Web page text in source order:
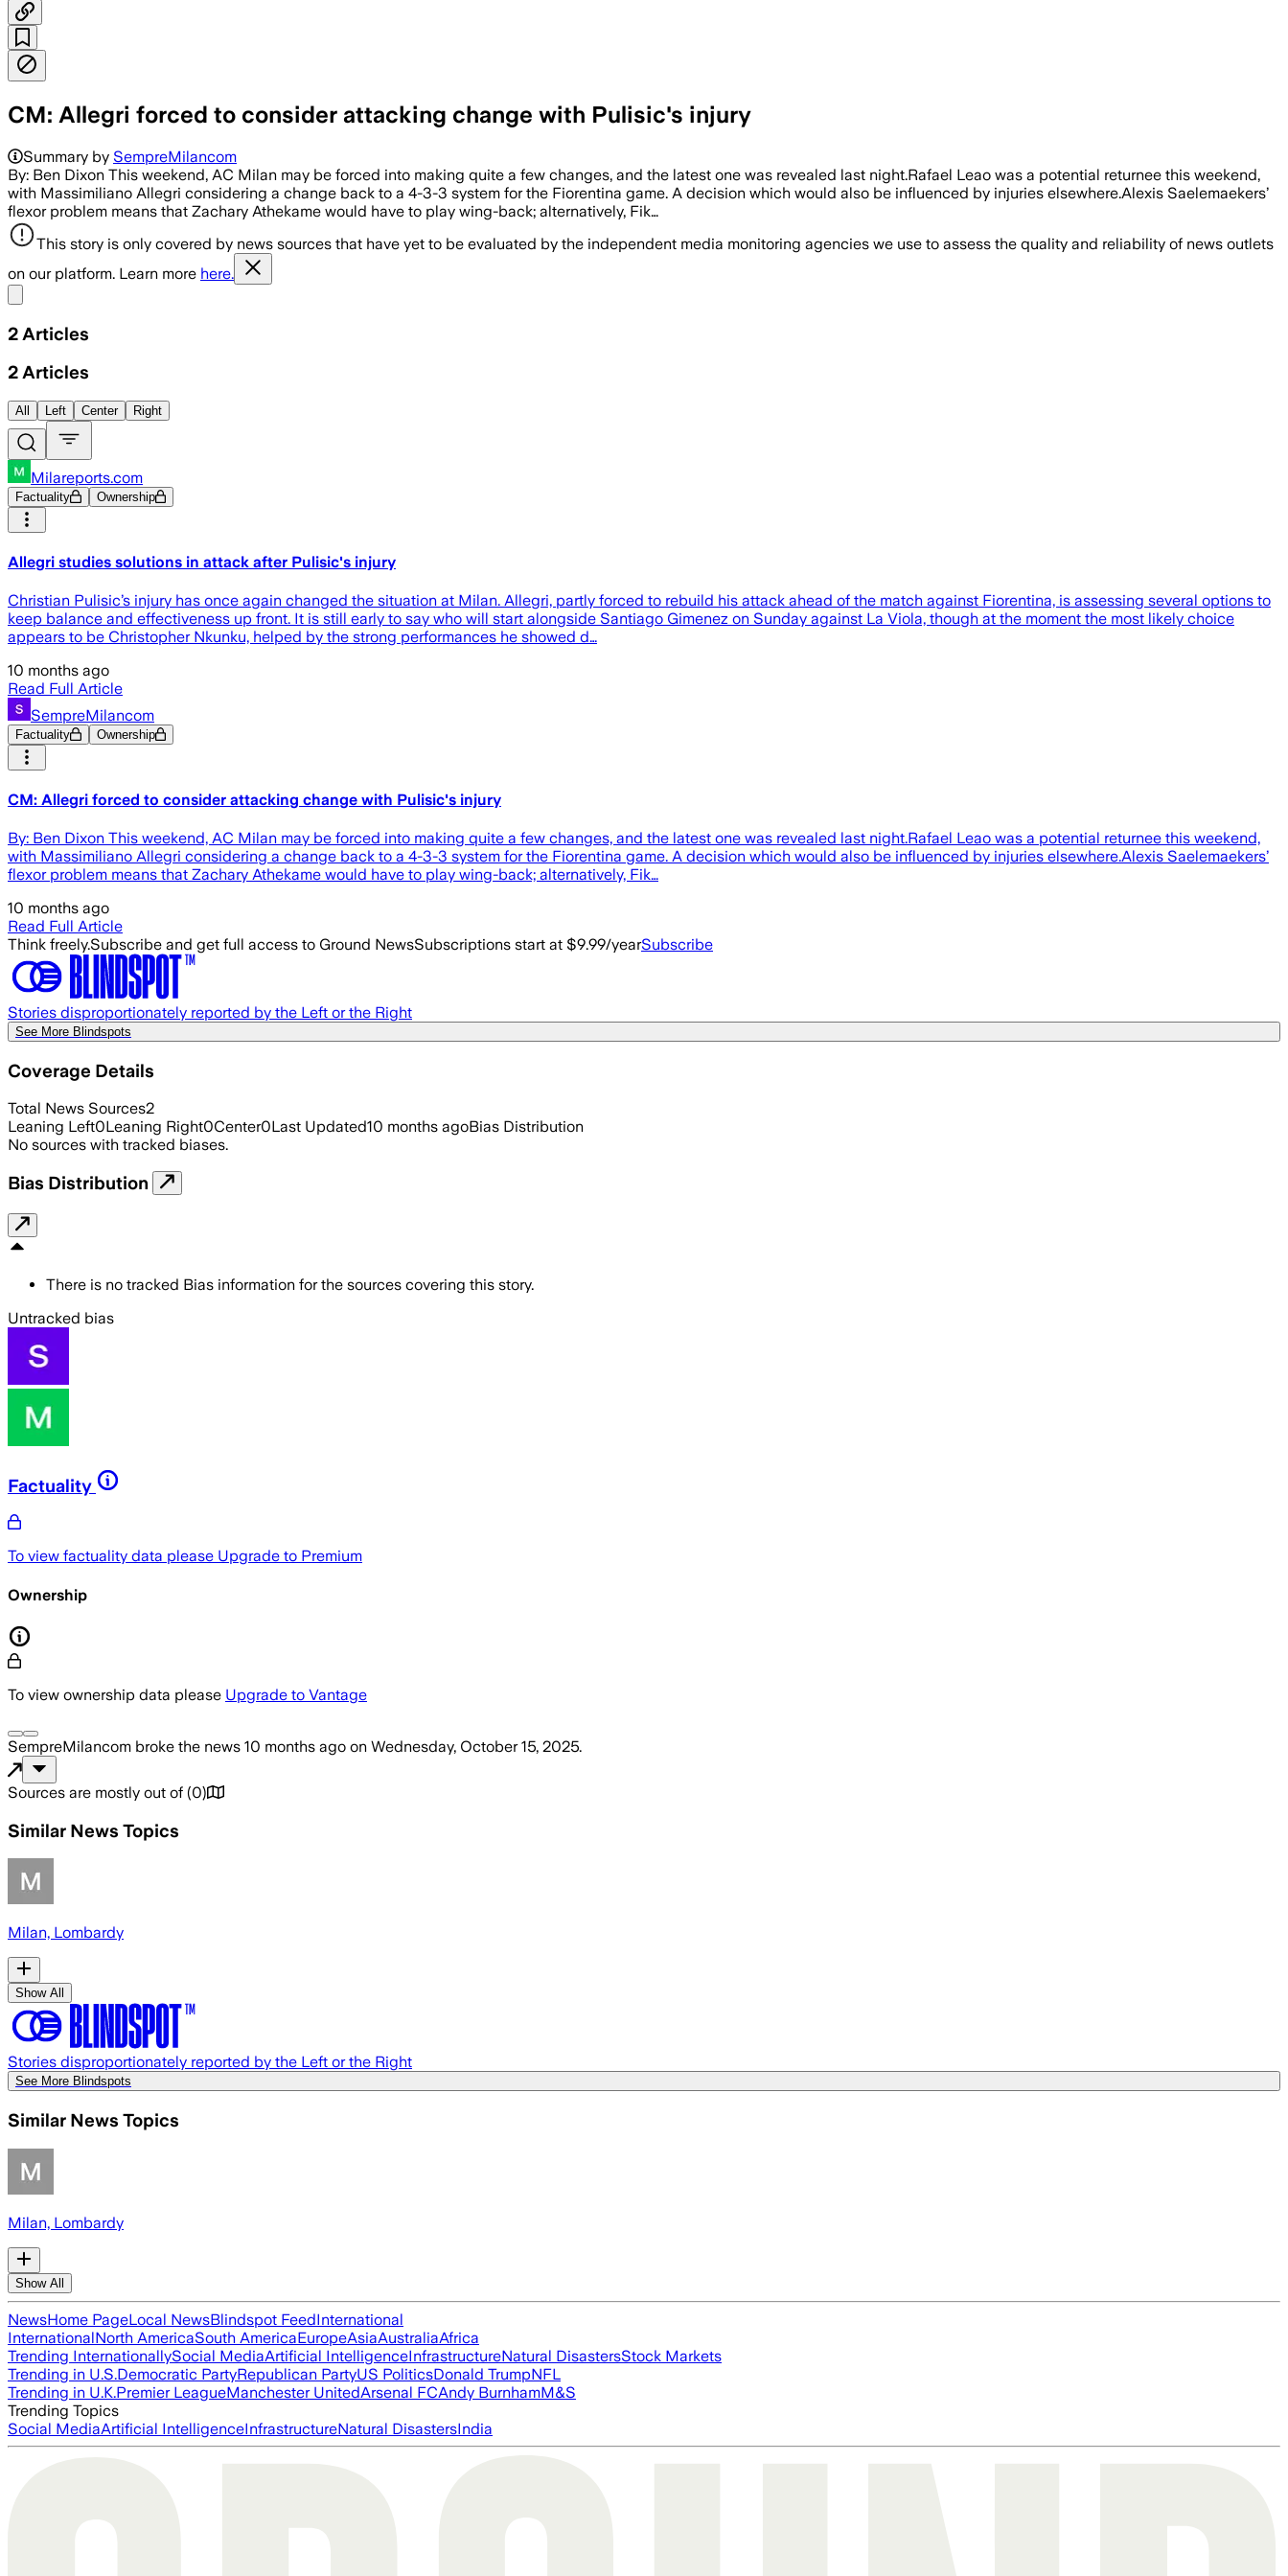
CM: Allegri forced to consider attacking change with Pulisic's injury
Summary by SempreMilancom
By: Ben Dixon This weekend, AC Milan may be forced into making quite a few changes, and the latest one was revealed last night.Rafael Leao was a potential returnee this weekend,
with Massimiliano Allegri considering a change back to a 4-3-3 system for the Fiorentina game. A decision which would also be influenced by injuries elsewhere.Alexis Saelemaekers’
flexor problem means that Zachary Athekame would have to play wing-back; alternatively, Fik…
This story is only covered by news sources that have yet to be evaluated by the independent media monitoring agencies we use to assess the quality and reliability of news outlets
on our platform. Learn more here.
2 Articles
2 Articles
All Left Center Right
Milareports.com
Factuality Ownership
Allegri studies solutions in attack after Pulisic's injury
Christian Pulisic’s injury has once again changed the situation at Milan. Allegri, partly forced to rebuild his attack ahead of the match against Fiorentina, is assessing several options to
keep balance and effectiveness up front. It is still early to say who will start alongside Santiago Gimenez on Sunday against La Viola, though at the moment the most likely choice
appears to be Christopher Nkunku, helped by the strong performances he showed d…
10 months ago
Read Full Article
SempreMilancom
Factuality Ownership
CM: Allegri forced to consider attacking change with Pulisic's injury
By: Ben Dixon This weekend, AC Milan may be forced into making quite a few changes, and the latest one was revealed last night.Rafael Leao was a potential returnee this weekend,
with Massimiliano Allegri considering a change back to a 4-3-3 system for the Fiorentina game. A decision which would also be influenced by injuries elsewhere.Alexis Saelemaekers’
flexor problem means that Zachary Athekame would have to play wing-back; alternatively, Fik…
10 months ago
Read Full Article
Think freely.Subscribe and get full access to Ground NewsSubscriptions start at $9.99/yearSubscribe
Stories disproportionately reported by the Left or the Right
See More Blindspots
Coverage Details
Total News Sources2
Leaning Left0Leaning Right0Center0Last Updated10 months agoBias Distribution
No sources with tracked biases.
Bias Distribution
There is no tracked Bias information for the sources covering this story.
Untracked bias
Factuality
To view factuality data please Upgrade to Premium
Ownership
To view ownership data please Upgrade to Vantage
SempreMilancom broke the news 10 months ago on Wednesday, October 15, 2025.
Sources are mostly out of (0)
Similar News Topics
Milan, Lombardy
Show All
Stories disproportionately reported by the Left or the Right
See More Blindspots
Similar News Topics
Milan, Lombardy
Show All
NewsHome PageLocal NewsBlindspot FeedInternational
InternationalNorth AmericaSouth AmericaEuropeAsiaAustraliaAfrica
Trending InternationallySocial MediaArtificial IntelligenceInfrastructureNatural DisastersStock Markets
Trending in U.S.Democratic PartyRepublican PartyUS PoliticsDonald TrumpNFL
Trending in U.K.Premier LeagueManchester UnitedArsenal FCAndy BurnhamM&S
Trending Topics
Social MediaArtificial IntelligenceInfrastructureNatural DisastersIndia